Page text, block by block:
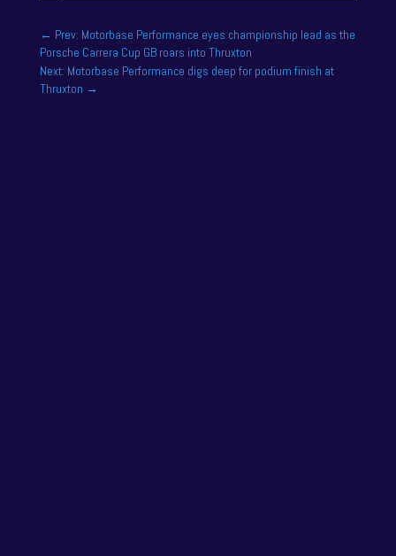
← Prev: Motorbase Performance eyes championship lead as the
Porsche Carrera Cup GB roars into Thruxton
Next: Motorbase Performance digs deep for podium finish at
Thruxton →